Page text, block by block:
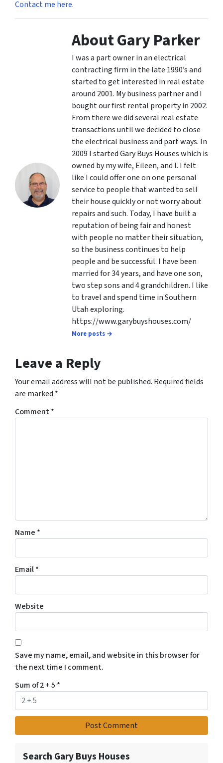
Contact me here.
About Gary Parker
I was a part owner in an electrical
contracting firm in the late 1990’s and
started to get interested in real estate
around 2001. My business partner and I
bought our first rental property in 2002.
From there we did several real estate
transactions until we decided to close
the electrical business and part ways. In
2009 I started Gary Buys Houses which is
owned by my wife, Eileen, and I. I felt
like I could offer one on one personal
service to people that wanted to sell
their house quickly or not worry about
repairs and such. Today, I have built a
reputation of being fair and honest
with people no matter their situation,
so the business continues to help
people and be successful. I have been
married for 34 years, and have one son,
two step sons and 4 grandchildren. I like
to travel and spend time in Southern
Utah exploring.
https://www.garybuyshouses.com/
More posts →
Leave a Reply
Your email address will not be published. Required fields
are marked *
Comment*
Name *
Email*
Website
Save my name, email, and website in this browser for
the next time I comment.
Sum of 2 + 5 *
Search Gary Buys Houses